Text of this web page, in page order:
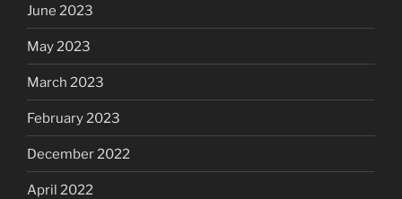
June 2023
May 2023
March 2023
February 2023
December 2022
April 2022